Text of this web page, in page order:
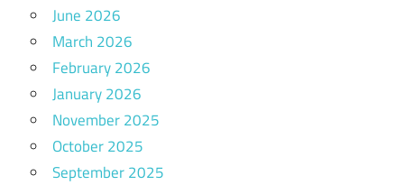
June 2026
March 2026
February 2026
January 2026
November 2025
October 2025
September 2025